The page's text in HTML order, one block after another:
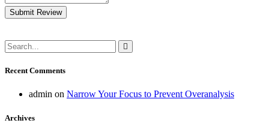
Submit Review
Recent Comments
admin on Narrow Your Focus to Prevent Overanalysis
Archives